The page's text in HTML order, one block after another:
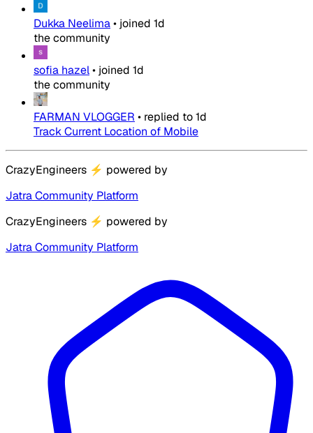
Dukka Neelima• joined 1d
the community
sofia hazel• joined 1d
the community
FARMAN VLOGGER • replied to1d
Track Current Location of Mobile
CrazyEngineers ⚡ powered by
Jatra Community Platform
CrazyEngineers ⚡ powered by
Jatra Community Platform